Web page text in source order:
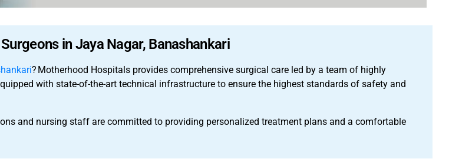
in Jaya Nagar, Banashankari
? Motherhood Hospitals provides comprehensive surgical care led by a team of highly
with state-of-the-art technical infrastructure to ensure the highest standards of safety and
and nursing staff are committed to providing personalized treatment plans and a comfortable